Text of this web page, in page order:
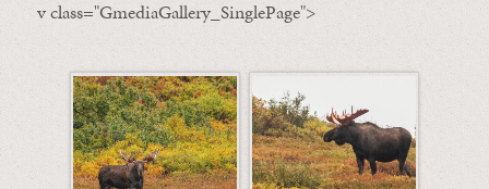
v class="GmediaGallery_SinglePage">